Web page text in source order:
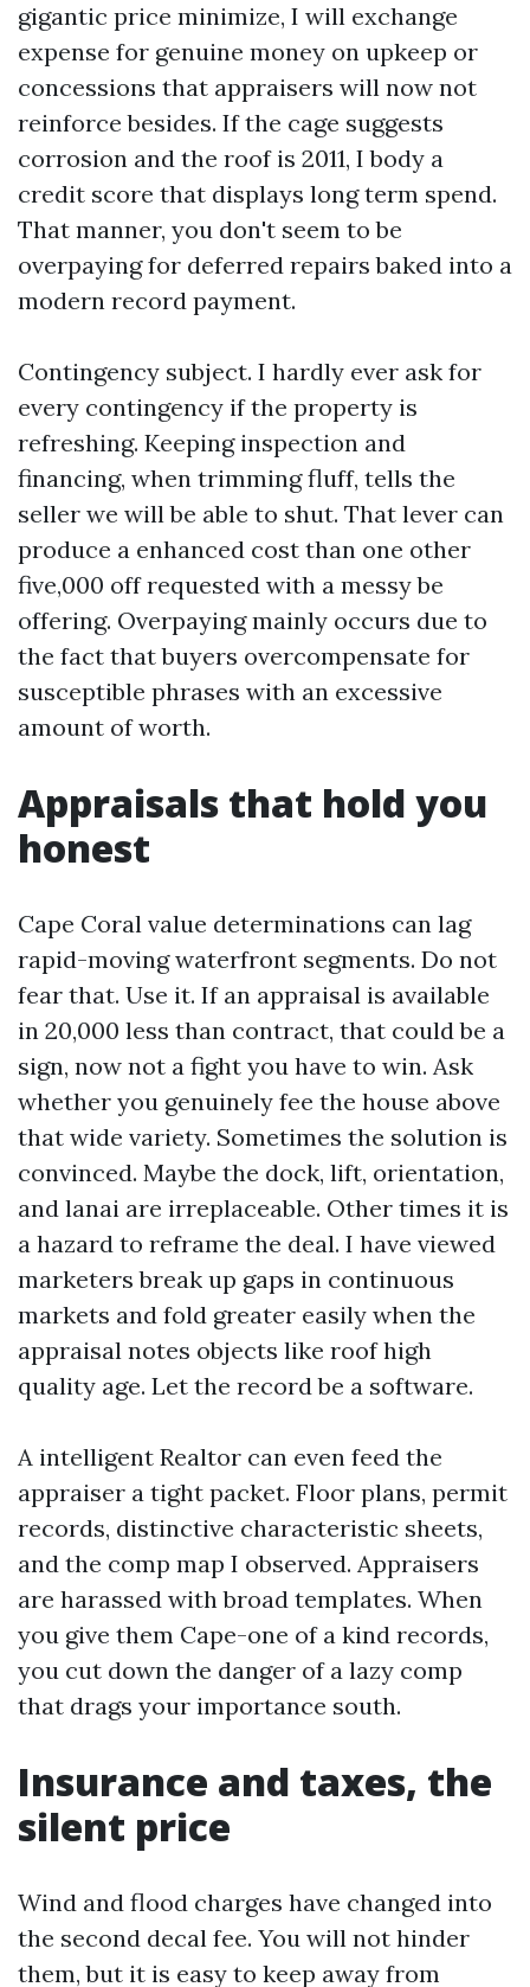
gigantic price minimize, I will exchange
expense for genuine money on upkeep or
concessions that appraisers will now not
reinforce besides. If the cage suggests
corrosion and the roof is 2011, I body a
credit score that displays long term spend.
That manner, you don't seem to be
overpaying for deferred repairs baked into a
modern record payment.
Contingency subject. I hardly ever ask for
every contingency if the property is
refreshing. Keeping inspection and
financing, when trimming fluff, tells the
seller we will be able to shut. That lever can
produce a enhanced cost than one other
five,000 off requested with a messy be
offering. Overpaying mainly occurs due to
the fact that buyers overcompensate for
susceptible phrases with an excessive
amount of worth.
Appraisals that hold you
honest
Cape Coral value determinations can lag
rapid-moving waterfront segments. Do not
fear that. Use it. If an appraisal is available
in 20,000 less than contract, that could be a
sign, now not a fight you have to win. Ask
whether you genuinely fee the house above
that wide variety. Sometimes the solution is
convinced. Maybe the dock, lift, orientation,
and lanai are irreplaceable. Other times it is
a hazard to reframe the deal. I have viewed
marketers break up gaps in continuous
markets and fold greater easily when the
appraisal notes objects like roof high
quality age. Let the record be a software.
A intelligent Realtor can even feed the
appraiser a tight packet. Floor plans, permit
records, distinctive characteristic sheets,
and the comp map I observed. Appraisers
are harassed with broad templates. When
you give them Cape-one of a kind records,
you cut down the danger of a lazy comp
that drags your importance south.
Insurance and taxes, the
silent price
Wind and flood charges have changed into
the second decal fee. You will not hinder
them, but it is easy to keep away from